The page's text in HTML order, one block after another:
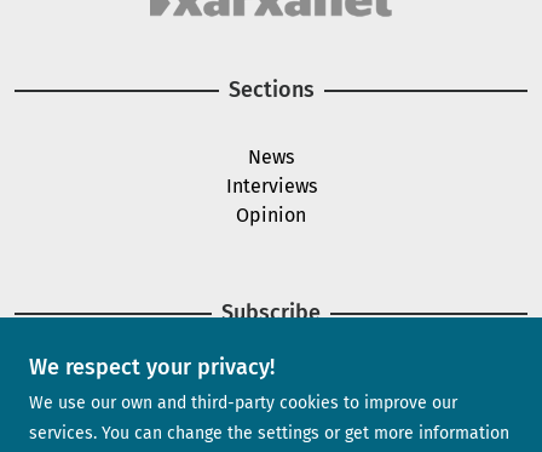
We respect your privacy!
We use our own and third-party cookies to improve our
services. You can change the settings or get more information
Sections
News
Interviews
Opinion
Subscribe
Newsletter